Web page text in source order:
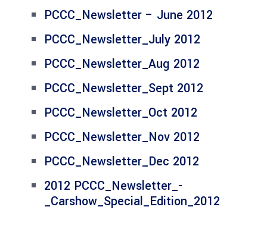
PCCC_Newsletter – June 2012
PCCC_Newsletter_July 2012
PCCC_Newsletter_Aug 2012
PCCC_Newsletter_Sept 2012
PCCC_Newsletter_Oct 2012
PCCC_Newsletter_Nov 2012
PCCC_Newsletter_Dec 2012
2012 PCCC_Newsletter_-
_Carshow_Special_Edition_2012